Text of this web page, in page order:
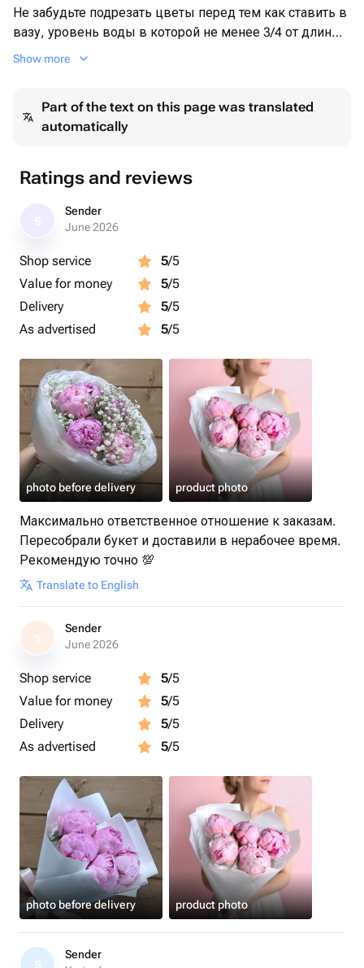
Не забудьте подрезать цветы перед тем как ставить в
вазу, уровень воды в которой не менее 3/4 от длины
стебля. Не храните букет на прямых солнечных лучах и
Обратите внимание на фото в полный рост и
Show more
Part of the text on this page was translated
automatically
Ratings and reviews
Sender
June 2026
Shop service 5/5
Value for money
5/5
Delivery
5/5
As advertised
5/5
photo before delivery product photo
Максимально ответственное отношение к заказам.
Пересобрали букет и доставили в нерабочее время.
Рекомендую точно 💯
Translate to English
S
Sender
June 2026
Shop service 5/5
Value for money
5/5
Delivery
5/5
As advertised
5/5
photo before delivery product photo
S
Sender